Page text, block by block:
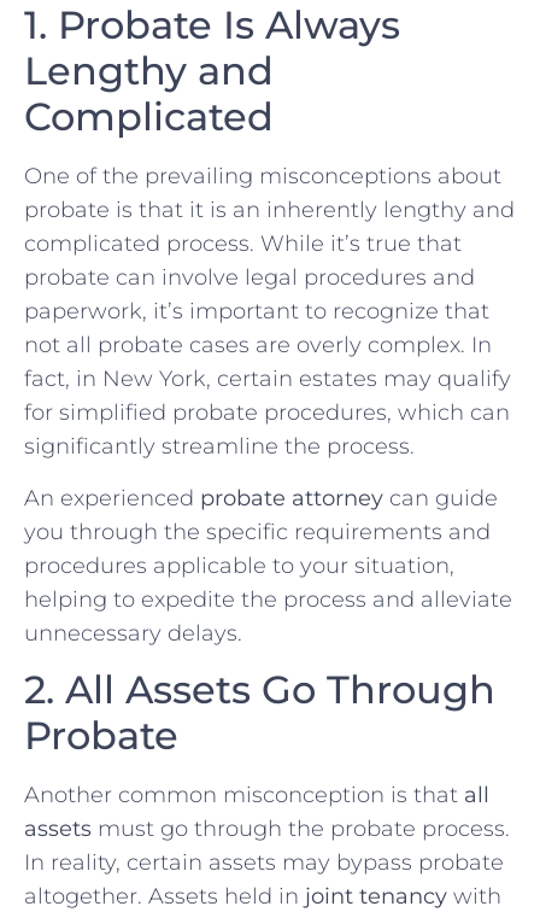
1. Probate Is Always
Lengthy and
Complicated
One of the prevailing misconceptions about
probate is that it is an inherently lengthy and
complicated process. While it’s true that
probate can involve legal procedures and
paperwork, it’s important to recognize that
not all probate cases are overly complex. In
fact, in New York, certain estates may qualify
for simplified probate procedures, which can
significantly streamline the process.
An experienced probate attorney can guide
you through the specific requirements and
procedures applicable to your situation,
helping to expedite the process and alleviate
unnecessary delays.
2. All Assets Go Through
Probate
Another common misconception is that all
assets must go through the probate process.
In reality, certain assets may bypass probate
altogether. Assets held in joint tenancy with